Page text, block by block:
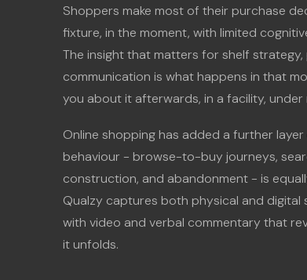
Shoppers make most of their purchase
fixture, in the moment, with limited
The insight that matters for shelf
communication is what happens in that
you about it afterwards, in a facility,
Online shopping has added a further
behaviour - browse-to-buy journeys,
construction, and abandonment - is
Qualzy captures both physical and
with video and verbal commentary that
it unfolds.